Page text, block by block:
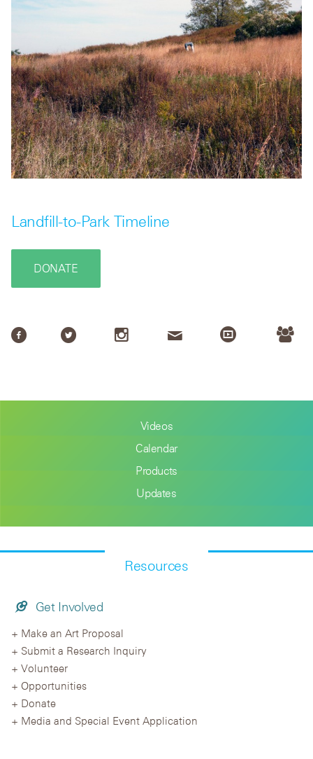
Landfill-to-Park Timeline
DONATE
Videos
Calendar
Products
Updates
Resources
Get Involved
Make an Art Proposal
Submit a Research Inquiry
Volunteer
Opportunities
Donate
Media and Special Event Application